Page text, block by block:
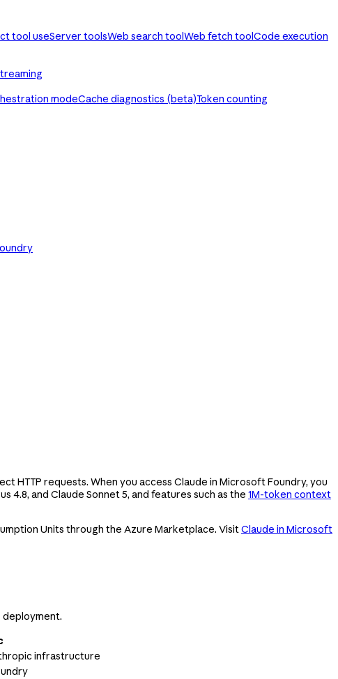
tool useServer toolsWeb search toolWeb fetch toolCode execution
modeCache diagnostics (beta)Token counting
HTTP requests. When you access Claude in Microsoft Foundry, you
4.8, and Claude Sonnet 5, and features such as the 1M-token context
Units through the Azure Marketplace. VisitClaude in Microsoft
deployment.
infrastructure